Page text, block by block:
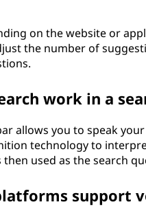
on the website or
the number of
work in a
allows you to speak
technology to
used as the search
support